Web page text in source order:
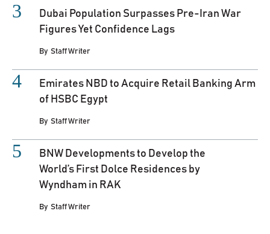
Dubai Population Surpasses Pre-Iran War
Figures Yet Confidence Lags
By Staff Writer
Emirates NBD to Acquire Retail Banking Arm
of HSBC Egypt
By Staff Writer
BNW Developments to Develop the
World’s First Dolce Residences by
Wyndham in RAK
By Staff Writer